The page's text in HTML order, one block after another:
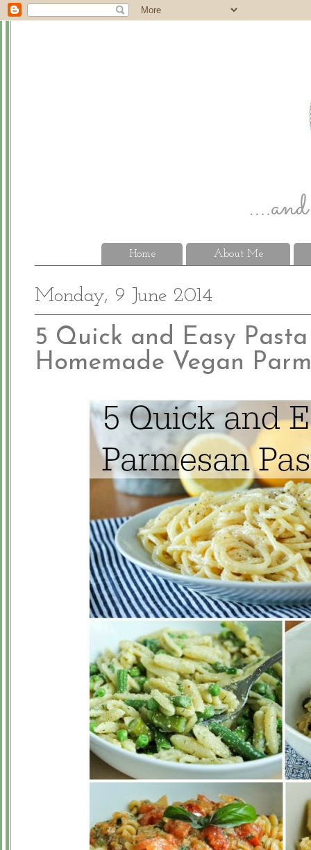
Home About Me
Monday, 9 June 2014
5 Quick and Easy
Homemade Vegan